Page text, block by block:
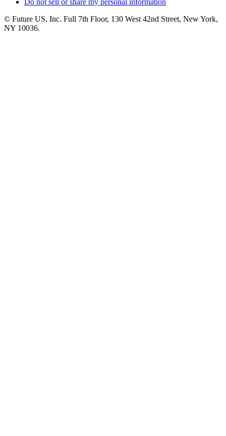
Do not sell or share my personal information
© Future US, Inc. Full 7th Floor, 130 West 42nd Street, New York,
NY 10036.